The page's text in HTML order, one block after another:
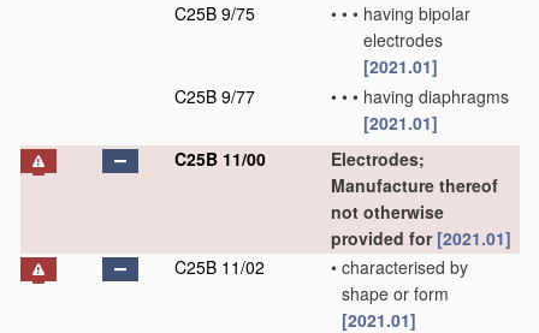
C25B 9/75
• • • having bipolar
electrodes
[2021.01]
C25B 9/77
• • • having diaphragms
[2021.01]
C25B 11/00
Electrodes;
Manufacture thereof
not otherwise
provided for [2021.01]
C25B 11/02
• characterised by
shape or form
[2021.01]